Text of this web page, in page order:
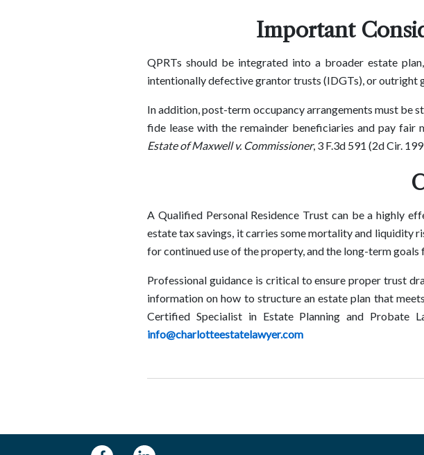
Important
QPRTs should be integrated into a broader estate
intentionally defective grantor trusts (IDGTs), or outright
In addition, post-term occupancy arrangements must be
fide lease with the remainder beneficiaries and pay
Estate of Maxwell v. Commissioner, 3 F.3d 591 (2d Cir.
A Qualified Personal Residence Trust can be a highly
estate tax savings, it carries some mortality and liquidity
for continued use of the property, and the long-term
Professional guidance is critical to ensure proper trust
information on how to structure an estate plan that
Certified Specialist in Estate Planning and Probate
info@charlotteestatelawyer.com